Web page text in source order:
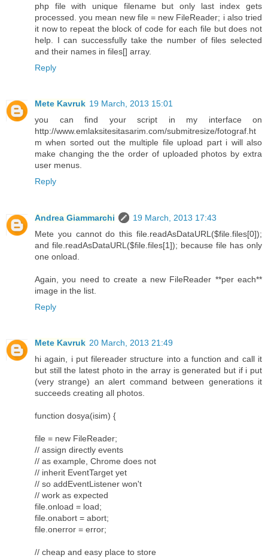
php file with unique filename but only last index gets
processed. you mean new file = new FileReader; i also tried
it now to repeat the block of code for each file but does not
help. I can successfully take the number of files selected
and their names in files[] array.
Reply
Mete Kavruk 19 March, 2013 15:01
you can find your script in my interface on
http://www.emlaksitesitasarim.com/submitresize/fotograf.ht
m when sorted out the multiple file upload part i will also
make changing the the order of uploaded photos by extra
user menus.
Reply
Andrea Giammarchi
19 March, 2013 17:43
Mete you cannot do this file.readAsDataURL($file.files[0]);
and file.readAsDataURL($file.files[1]); because file has only
one onload.
Again, you need to create a new FileReader **per each**
image in the list.
Reply
Mete Kavruk 20 March, 2013 21:49
hi again, i put filereader structure into a function and call it
but still the latest photo in the array is generated but if i put
(very strange) an alert command between generations it
succeeds creating all photos.
function dosya(isim) {
file = new FileReader;
// assign directly events
// as example, Chrome does not
// inherit EventTarget yet
// so addEventListener won't
// work as expected
file.onload = load;
file.onabort = abort;
file.onerror = error;
// cheap and easy place to store